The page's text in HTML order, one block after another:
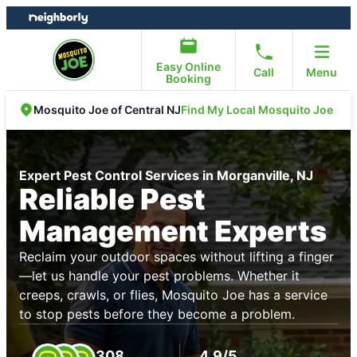
Skip
to
Skip
to
Easy Online
Booking
Call Menu
Mosquito Joe of Central NJFind My Local Mosquito Joe
Expert Pest Control Services in Morganville, NJ
Reliable Pest
Management Experts
Reclaim your outdoor spaces without lifting a finger
—let us handle your pest problems. Whether it
creeps, crawls, or flies, Mosquito Joe has a service
to stop pests before they become a problem.